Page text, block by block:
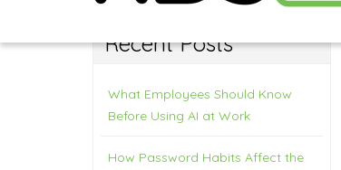
Recent Posts
What Employees Should Know
Before Using AI at Work
How Password Habits Affect the